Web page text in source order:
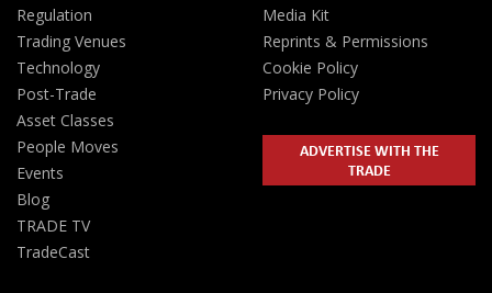
Regulation
Trading Venues
Technology
Post-Trade
Asset Classes
People Moves
Events
Blog
TRADE TV
TradeCast
Media Kit
Reprints & Permissions
Cookie Policy
Privacy Policy
ADVERTISE WITH THE
TRADE